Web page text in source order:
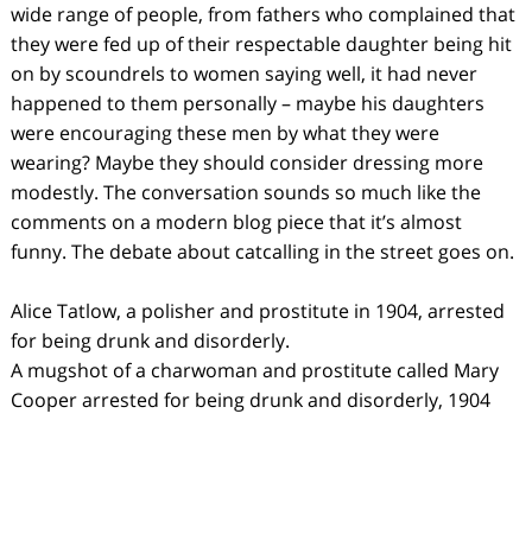
wide range of people, from fathers who complained that
they were fed up of their respectable daughter being hit
on by scoundrels to women saying well, it had never
happened to them personally – maybe his daughters
were encouraging these men by what they were
wearing? Maybe they should consider dressing more
modestly. The conversation sounds so much like the
comments on a modern blog piece that it’s almost
funny. The debate about catcalling in the street goes on.
Alice Tatlow, a polisher and prostitute in 1904, arrested
for being drunk and disorderly.
A mugshot of a charwoman and prostitute called Mary
Cooper arrested for being drunk and disorderly, 1904